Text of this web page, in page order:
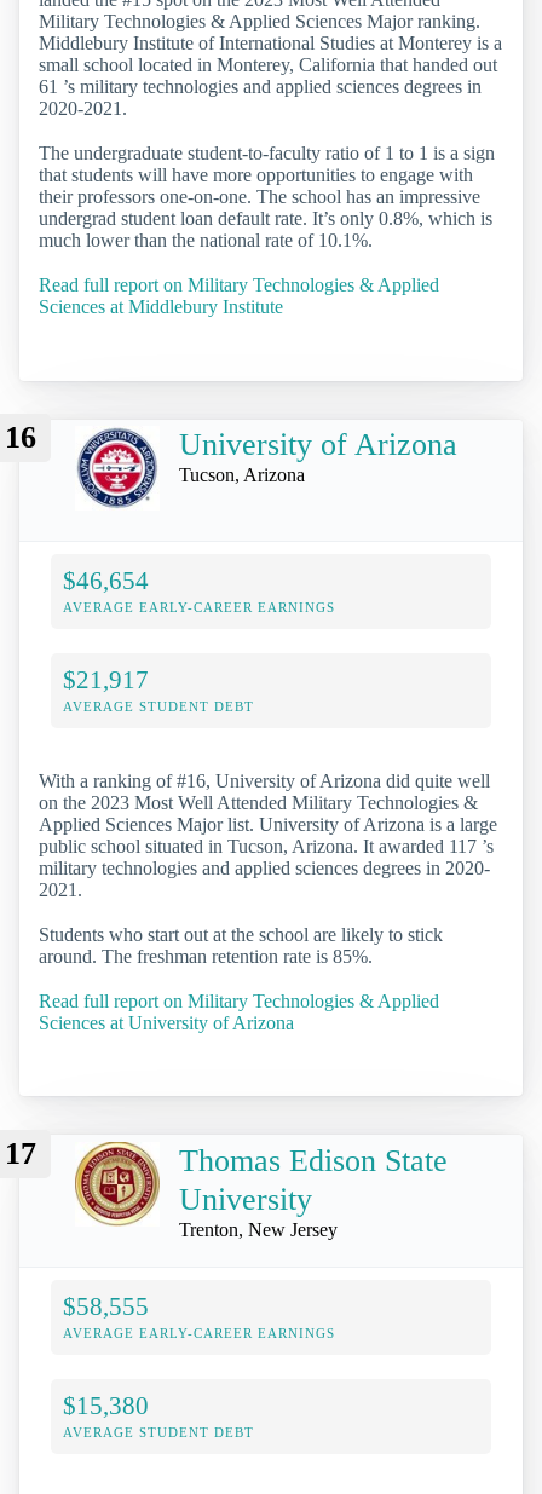
Military Technologies & Applied Sciences Major ranking.
Middlebury Institute of International Studies at Monterey is a
small school located in Monterey, California that handed out
61 ’s military technologies and applied sciences degrees in
2020-2021.
The undergraduate student-to-faculty ratio of 1 to 1 is a sign
that students will have more opportunities to engage with
their professors one-on-one. The school has an impressive
undergrad student loan default rate. It’s only 0.8%, which is
much lower than the national rate of 10.1%.
Read full report on Military Technologies & Applied
Sciences at Middlebury Institute
16 University of Arizona
Tucson, Arizona
$46,654
AVERAGE EARLY-CAREER EARNINGS
$21,917
AVERAGE STUDENT DEBT
With a ranking of #16, University of Arizona did quite well
on the 2023 Most Well Attended Military Technologies &
Applied Sciences Major list. University of Arizona is a large
public school situated in Tucson, Arizona. It awarded 117 ’s
military technologies and applied sciences degrees in 2020-
2021.
Students who start out at the school are likely to stick
around. The freshman retention rate is 85%.
Read full report on Military Technologies & Applied
Sciences at University of Arizona
17
Thomas Edison State
University
Trenton, New Jersey
$58,555
AVERAGE EARLY-CAREER EARNINGS
$15,380
AVERAGE STUDENT DEBT